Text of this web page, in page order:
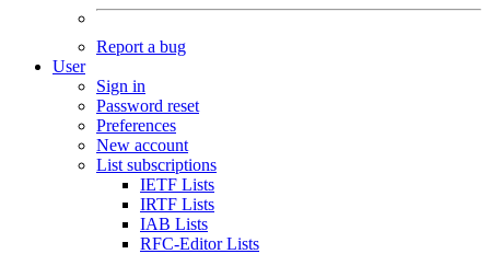
Report a bug
User
Sign in
Password reset
Preferences
New account
List subscriptions
IETF Lists
IRTF Lists
IAB Lists
RFC-Editor Lists